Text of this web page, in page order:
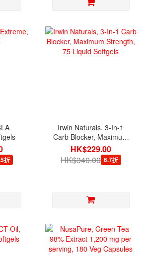
折
Irwin Naturals, 3-In-1
Carb Blocker, Maximum
Strength, 75 Liquid
Softgels
HK$229.00
HK$340.00 6.7折